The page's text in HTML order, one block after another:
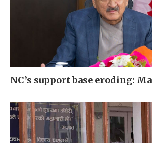
NC’s support base eroding: